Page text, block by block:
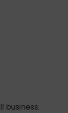
business.